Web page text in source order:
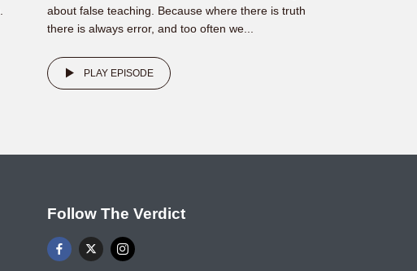
about false teaching. Because where there is truth
there is always error, and too often we...
PLAY EPISODE
Follow The Verdict